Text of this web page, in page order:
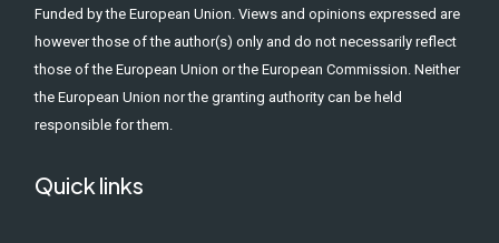
Funded by the European Union. Views and opinions expressed are
however those of the author(s) only and do not necessarily reflect
those of the European Union or the European Commission. Neither
the European Union nor the granting authority can be held
responsible for them.
Quick links